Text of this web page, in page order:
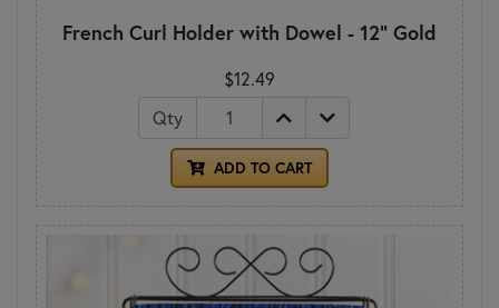
French Curl Holder with Dowel - 12" Gold
$12.49
Qty
ADD TO CART